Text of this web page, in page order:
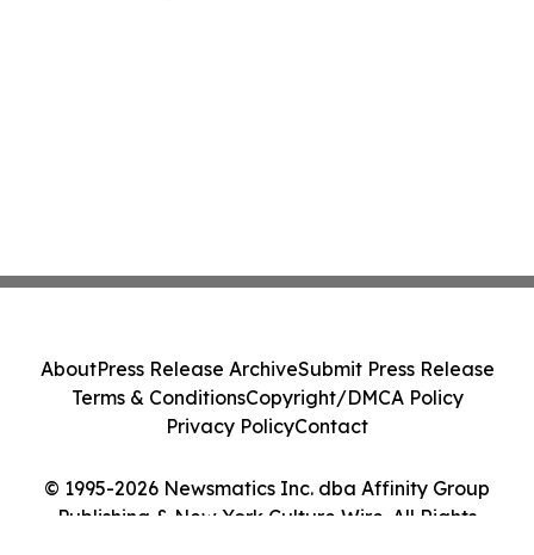
© 1995-2026 Newsmatics Inc. dba Affinity Group
Publishing & New York Culture Wire. All Rights
AboutPress Release ArchiveSubmit Press Release
Terms & ConditionsCopyright/DMCA Policy
Privacy PolicyContact